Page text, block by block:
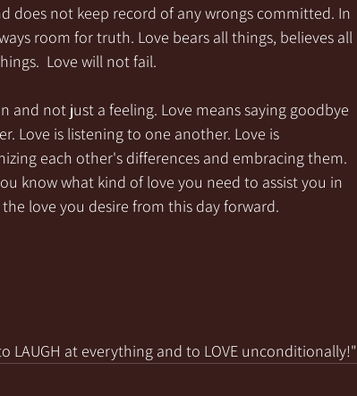
does not keep record of any wrongs committed. In
room for truth. Love bears all things, believes all
Love will not fail.
and not just a feeling. Love means saying goodbye
Love is listening to one another. Love is
each other's differences and embracing them.
know what kind of love you need to assist you in
love you desire from this day forward.
LAUGH at everything and to LOVE unconditionally!"